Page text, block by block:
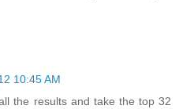
10:45 AM
the results and take the top 32